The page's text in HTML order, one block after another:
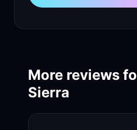
More reviews
Sierra